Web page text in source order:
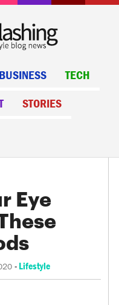
BUSINESS TECH
STORIES
Eye
- Lifestyle